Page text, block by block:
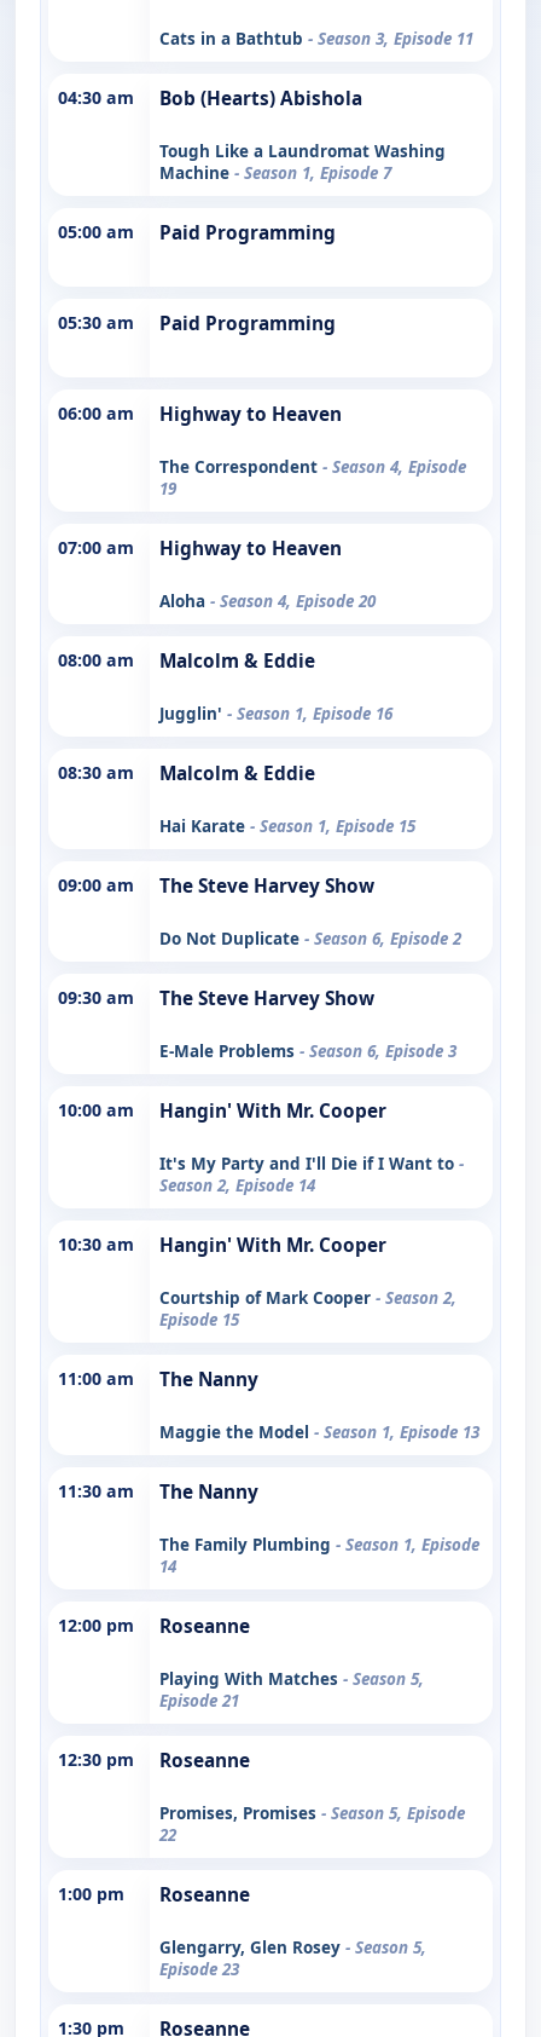
Cats in a Bathtub - Season 3, Episode 11
04:30 am Bob (Hearts) Abishola
Tough Like a Laundromat Washing
Machine - Season 1, Episode 7
05:00 am Paid Programming
05:30 am Paid Programming
06:00 am Highway to Heaven
The Correspondent - Season 4, Episode
19
07:00 am Highway to Heaven
Aloha - Season 4, Episode 20
08:00 am Malcolm & Eddie
Jugglin' - Season 1, Episode 16
08:30 am Malcolm & Eddie
Hai Karate - Season 1, Episode 15
09:00 am The Steve Harvey Show
Do Not Duplicate - Season 6, Episode 2
09:30 am The Steve Harvey Show
E-Male Problems - Season 6, Episode 3
10:00 am Hangin' With Mr. Cooper
It's My Party and I'll Die if I Want to -
Season 2, Episode 14
10:30 am Hangin' With Mr. Cooper
Courtship of Mark Cooper - Season 2,
Episode 15
11:00 am The Nanny
Maggie the Model - Season 1, Episode 13
11:30 am The Nanny
The Family Plumbing - Season 1, Episode
14
12:00 pm Roseanne
Playing With Matches - Season 5,
Episode 21
12:30 pm Roseanne
Promises, Promises - Season 5, Episode
22
1:00 pm Roseanne
Glengarry, Glen Rosey - Season 5,
Episode 23
1:30 pm Roseanne